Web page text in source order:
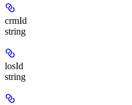
crmId
string
losId
string